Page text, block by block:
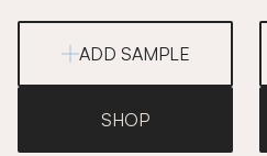
ADD SAMPLE
SHOP